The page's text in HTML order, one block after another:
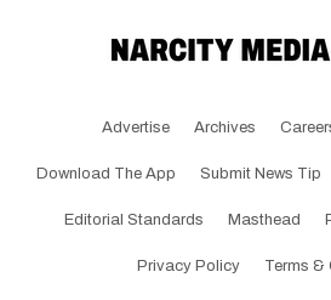
Advertise Archives
Download The App Submit News Tip
Editorial Standards Masthead
Privacy Policy Terms &